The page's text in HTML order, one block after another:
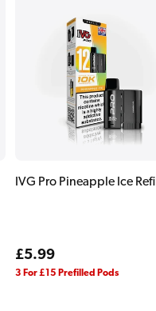
IVG Pro Pineapple Ice Refill
Regular
price
£5.99
3 For £15 Prefilled Pods